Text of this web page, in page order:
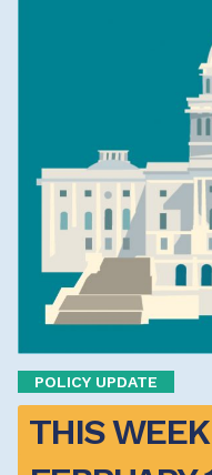
POLICY UPDATE
THIS